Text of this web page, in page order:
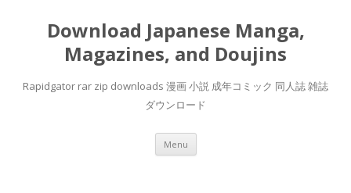
Download Japanese Manga,
Magazines, and Doujins
Rapidgator rar zip downloads 漫画 小説 成年コミック 同人誌 雑誌
ダウンロード
Menu Skip
content